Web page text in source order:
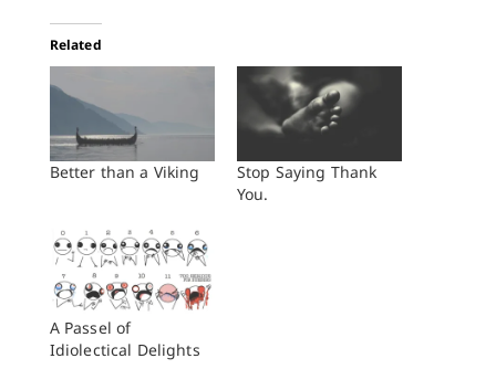
Related
Better than a Viking
Stop Saying Thank
You.
A Passel of
Idiolectical Delights